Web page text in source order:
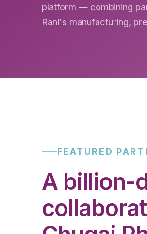
platform — combining
Rani's manufacturing,
FEATURED
A billion-